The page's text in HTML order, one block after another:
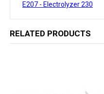
E207 - Electrolyzer 230
RELATED PRODUCTS